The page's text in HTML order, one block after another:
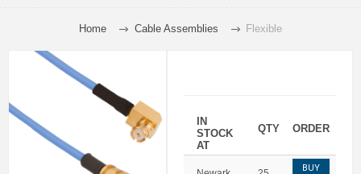
Home Cable Assemblies Flexible
IN
STOCK
AT
QTY ORDER
BUY